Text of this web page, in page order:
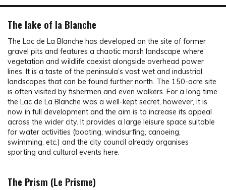
The lake of la Blanche
The Lac de La Blanche has developed on the site of former
gravel pits and features a chaotic marsh landscape where
vegetation and wildlife coexist alongside overhead power
lines. It is a taste of the peninsula’s vast wet and industrial
landscapes that can be found further north. The 150-acre site
is often visited by fishermen and even walkers. For a long time
the Lac de La Blanche was a well-kept secret, however, it is
now in full development and the aim is to increase its appeal
across the wider city. It provides a large leisure space suitable
for water activities (boating, windsurfing, canoeing,
swimming, etc.) and the city council already organises
sporting and cultural events here.
The Prism (Le Prisme)